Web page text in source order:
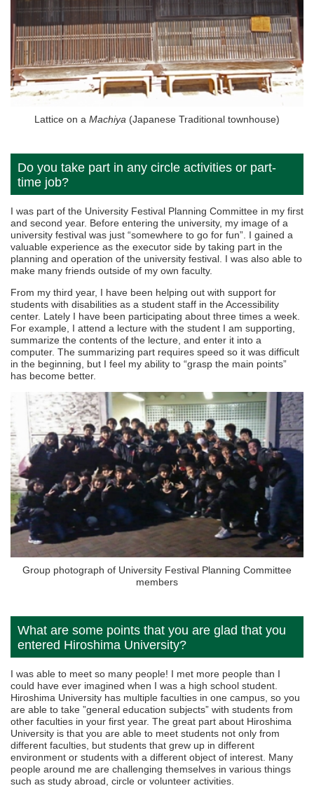
Lattice on a Machiya (Japanese Traditional townhouse)
Do you take part in any circle activities or part-
time job?
I was part of the University Festival Planning Committee in my first
and second year. Before entering the university, my image of a
university festival was just “somewhere to go for fun”. I gained a
valuable experience as the executor side by taking part in the
planning and operation of the university festival. I was also able to
make many friends outside of my own faculty.
From my third year, I have been helping out with support for
students with disabilities as a student staff in the Accessibility
center. Lately I have been participating about three times a week.
For example, I attend a lecture with the student I am supporting,
summarize the contents of the lecture, and enter it into a
computer. The summarizing part requires speed so it was difficult
in the beginning, but I feel my ability to “grasp the main points”
has become better.
Group photograph of University Festival Planning Committee
members
What are some points that you are glad that you
entered Hiroshima University?
I was able to meet so many people! I met more people than I
could have ever imagined when I was a high school student.
Hiroshima University has multiple faculties in one campus, so you
are able to take ”general education subjects” with students from
other faculties in your first year. The great part about Hiroshima
University is that you are able to meet students not only from
different faculties, but students that grew up in different
environment or students with a different object of interest. Many
people around me are challenging themselves in various things
such as study abroad, circle or volunteer activities.